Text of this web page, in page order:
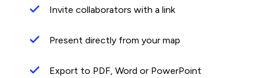
Invite collaborators with a link
Present directly from your map
Export to PDF, Word or PowerPoint